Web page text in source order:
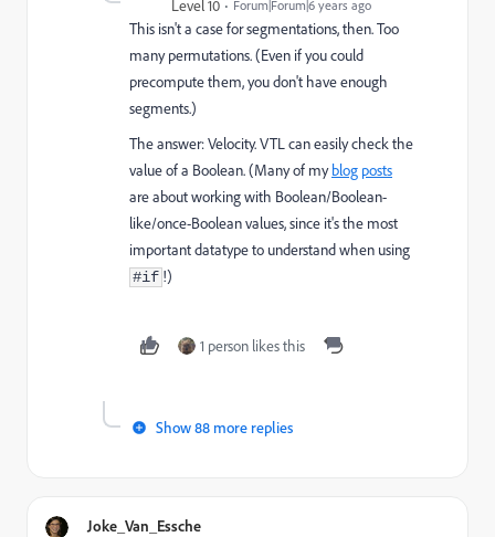
Level 10 Forum|Forum|6 years ago
This isn't a case for segmentations, then. Too
many permutations. (Even if you could
precompute them, you don't have enough
segments.)
The answer: Velocity. VTL can easily check the
value of a Boolean. (Many of myblog posts
are about working with Boolean/Boolean-
like/once-Boolean values, since it's the most
important datatype to understand when using
#if !)
1 person likes this
Show 88 more replies
Joke_Van_Essche